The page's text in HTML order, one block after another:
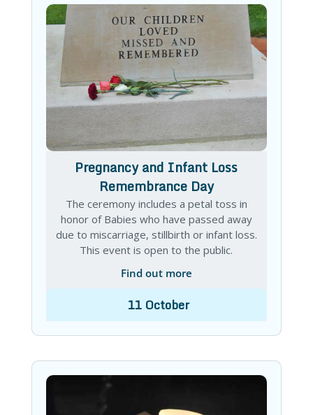
Pregnancy and Infant Loss
Remembrance Day
The ceremony includes a petal toss in
honor of Babies who have passed away
due to miscarriage, stillbirth or infant loss.
This event is open to the public.
Find out more
11 October